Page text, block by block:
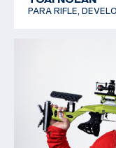
PARA RIFLE,